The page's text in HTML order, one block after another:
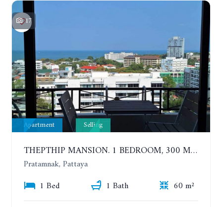
17
Apartment Selling
THEPTHIP MANSION. 1 BEDROOM, 300 METERS FROM THE BEACH. 12TH FLOOR. SEA VIEW
Pratamnak, Pattaya
1 Bed
1 Bath
60 m²